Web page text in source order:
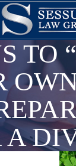
TO
A